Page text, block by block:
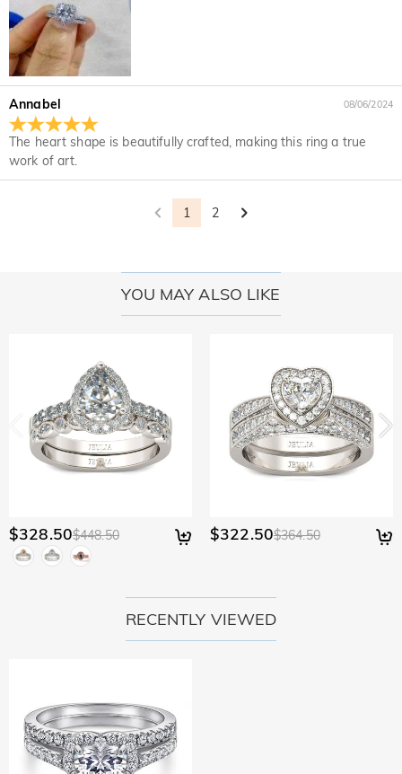
Annabel
The heart shape is beautifully crafted, making this ring a true
work of art.
08/06/2024
1 2
YOU MAY ALSO LIKE
$328.50$448.50 $322.50$364.50
RECENTLY VIEWED